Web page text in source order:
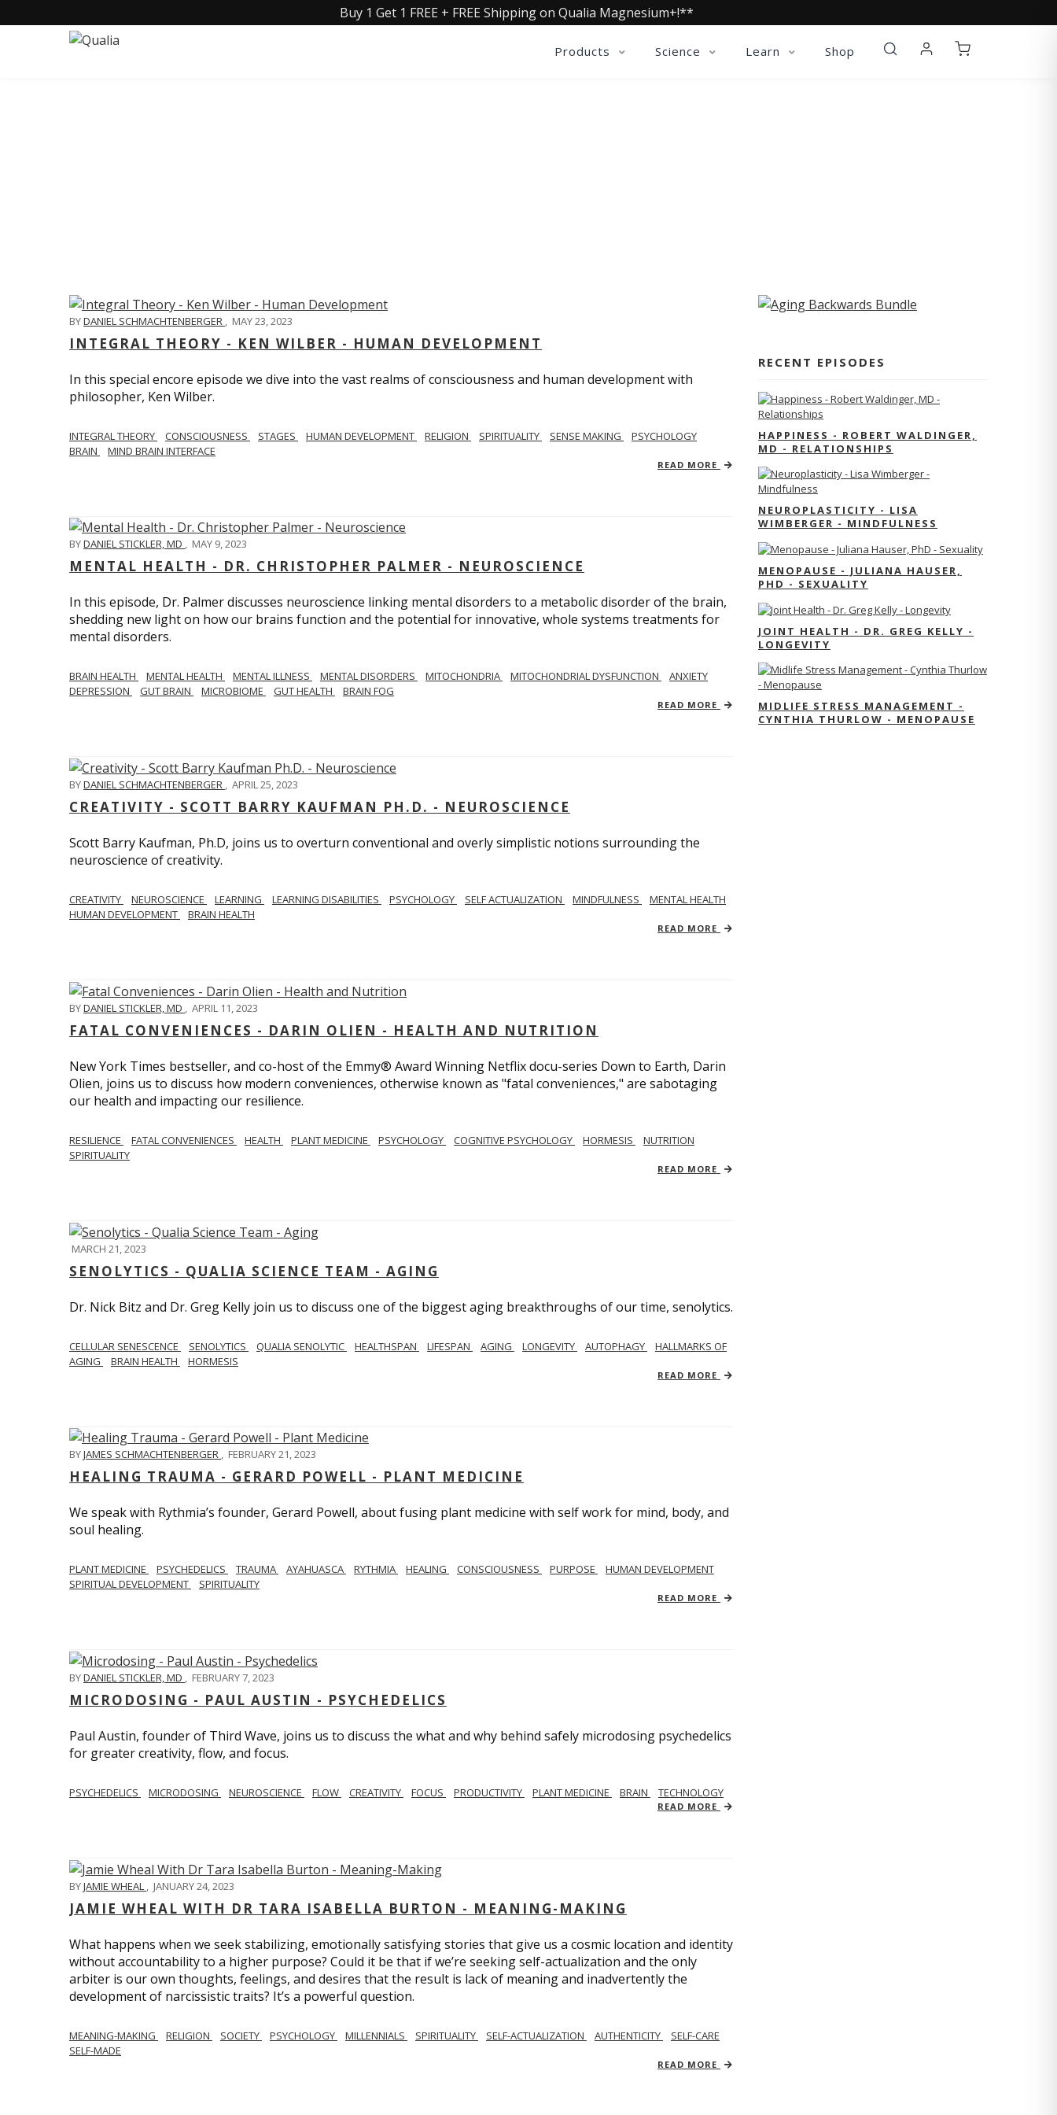
Buy 1 Get 1 FREE + FREE Shipping on Qualia Magnesium+!**
Products Science Learn Shop
BYDANIEL SCHMACHTENBERGER , MAY 23, 2023
INTEGRAL THEORY - KEN WILBER - HUMAN DEVELOPMENT
In this special encore episode we dive into the vast realms of consciousness and human development with
philosopher, Ken Wilber.
INTEGRAL THEORY CONSCIOUSNESS STAGES HUMAN DEVELOPMENT RELIGION SPIRITUALITY SENSE MAKING
PSYCHOLOGY
BRAIN
MIND BRAIN INTERFACE
READ MORE
BYDANIEL STICKLER, MD , MAY 9, 2023
MENTAL HEALTH - DR. CHRISTOPHER PALMER - NEUROSCIENCE
In this episode, Dr. Palmer discusses neuroscience linking mental disorders to a metabolic disorder of the brain,
shedding new light on how our brains function and the potential for innovative, whole systems treatments for
mental disorders.
BRAIN HEALTH MENTAL HEALTH MENTAL ILLNESS MENTAL DISORDERS MITOCHONDRIA MITOCHONDRIAL DYSFUNCTION
ANXIETY
DEPRESSION
GUT BRAIN MICROBIOME GUT HEALTH BRAIN FOG
READ MORE
BYDANIEL SCHMACHTENBERGER , APRIL 25, 2023
CREATIVITY - SCOTT BARRY KAUFMAN PH.D. - NEUROSCIENCE
Scott Barry Kaufman, Ph.D, joins us to overturn conventional and overly simplistic notions surrounding the
neuroscience of creativity.
CREATIVITY NEUROSCIENCE LEARNING LEARNING DISABILITIES PSYCHOLOGY SELF ACTUALIZATION MINDFULNESS
MENTAL HEALTH
HUMAN DEVELOPMENT
BRAIN HEALTH
READ MORE
BYDANIEL STICKLER, MD , APRIL 11, 2023
FATAL CONVENIENCES - DARIN OLIEN - HEALTH AND NUTRITION
New York Times bestseller, and co-host of the Emmy® Award Winning Netflix docu-series Down to Earth, Darin
Olien, joins us to discuss how modern conveniences, otherwise known as "fatal conveniences," are sabotaging
our health and impacting our resilience.
RESILIENCE FATAL CONVENIENCES HEALTH PLANT MEDICINE PSYCHOLOGY COGNITIVE PSYCHOLOGY HORMESIS
NUTRITION
SPIRITUALITY
READ MORE
MARCH 21, 2023
SENOLYTICS - QUALIA SCIENCE TEAM - AGING
Dr. Nick Bitz and Dr. Greg Kelly join us to discuss one of the biggest aging breakthroughs of our time, senolytics.
CELLULAR SENESCENCE SENOLYTICS QUALIA SENOLYTIC HEALTHSPAN LIFESPAN AGING LONGEVITY AUTOPHAGY
HALLMARKS OF
AGING
BRAIN HEALTH HORMESIS
READ MORE
BYJAMES SCHMACHTENBERGER , FEBRUARY 21, 2023
HEALING TRAUMA - GERARD POWELL - PLANT MEDICINE
We speak with Rythmia’s founder, Gerard Powell, about fusing plant medicine with self work for mind, body, and
soul healing.
PLANT MEDICINE PSYCHEDELICS TRAUMA AYAHUASCA RYTHMIA HEALING CONSCIOUSNESS PURPOSE
HUMAN DEVELOPMENT
SPIRITUAL DEVELOPMENT
SPIRITUALITY
READ MORE
BYDANIEL STICKLER, MD , FEBRUARY 7, 2023
MICRODOSING - PAUL AUSTIN - PSYCHEDELICS
Paul Austin, founder of Third Wave, joins us to discuss the what and why behind safely microdosing psychedelics
for greater creativity, flow, and focus.
PSYCHEDELICS MICRODOSING NEUROSCIENCE FLOW CREATIVITY FOCUS PRODUCTIVITY PLANT MEDICINE BRAIN TECHNOLOGY
READ MORE
BYJAMIE WHEAL , JANUARY 24, 2023
JAMIE WHEAL WITH DR TARA ISABELLA BURTON - MEANING-MAKING
What happens when we seek stabilizing, emotionally satisfying stories that give us a cosmic location and identity
without accountability to a higher purpose? Could it be that if we’re seeking self-actualization and the only
arbiter is our own thoughts, feelings, and desires that the result is lack of meaning and inadvertently the
development of narcissistic traits? It’s a powerful question.
MEANING-MAKING RELIGION SOCIETY PSYCHOLOGY MILLENNIALS SPIRITUALITY SELF-ACTUALIZATION AUTHENTICITY
SELF-CARE
SELF-MADE
READ MORE
RECENT EPISODES
HAPPINESS - ROBERT WALDINGER,
MD - RELATIONSHIPS
NEUROPLASTICITY - LISA
WIMBERGER - MINDFULNESS
MENOPAUSE - JULIANA HAUSER,
PHD - SEXUALITY
JOINT HEALTH - DR. GREG KELLY -
LONGEVITY
MIDLIFE STRESS MANAGEMENT -
CYNTHIA THURLOW - MENOPAUSE